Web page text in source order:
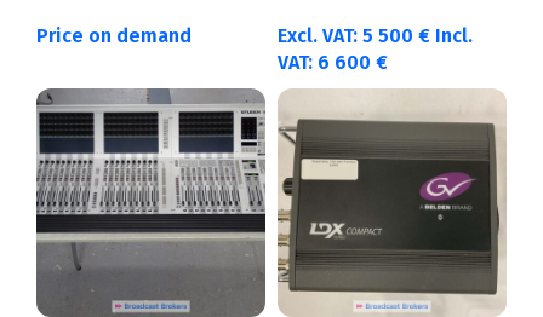
Price on demand Excl. VAT: 5 500 € Incl.
VAT: 6 600 €